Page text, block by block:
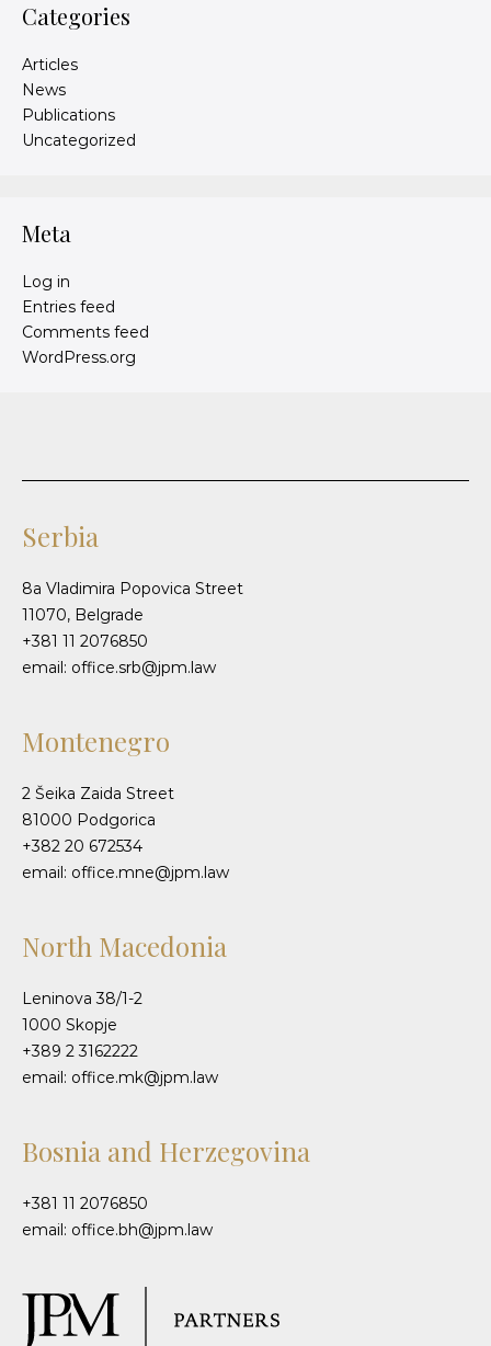
Categories
Articles
News
Publications
Uncategorized
Meta
Log in
Entries feed
Comments feed
WordPress.org
Serbia
8a Vladimira Popovica Street
11070, Belgrade
+381 11 2076850
email: office.srb@jpm.law
Montenegro
2 Šeika Zaida Street
81000 Podgorica
+382 20 672534
email: office.mne@jpm.law
North Macedonia
Leninova 38/1-2
1000 Skopje
+389 2 3162222
email: office.mk@jpm.law
Bosnia and Herzegovina
+381 11 2076850
email: office.bh@jpm.law